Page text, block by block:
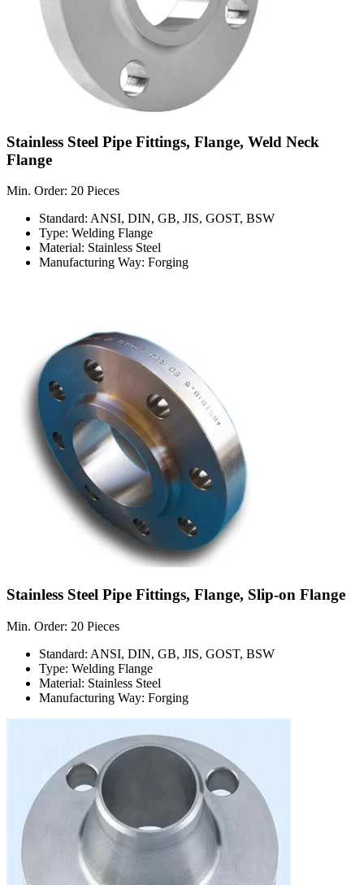
Stainless Steel Pipe Fittings, Flange, Weld Neck
Flange
Min. Order: 20 Pieces
Standard: ANSI, DIN, GB, JIS, GOST, BSW
Type: Welding Flange
Material: Stainless Steel
Manufacturing Way: Forging
Stainless Steel Pipe Fittings, Flange, Slip-on Flange
Min. Order: 20 Pieces
Standard: ANSI, DIN, GB, JIS, GOST, BSW
Type: Welding Flange
Material: Stainless Steel
Manufacturing Way: Forging